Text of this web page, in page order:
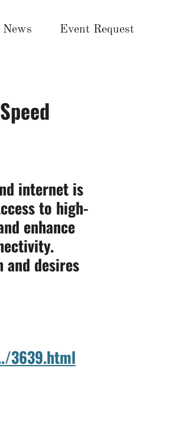
Event Request
internet is
to high-
enhance
and desires
3639.html